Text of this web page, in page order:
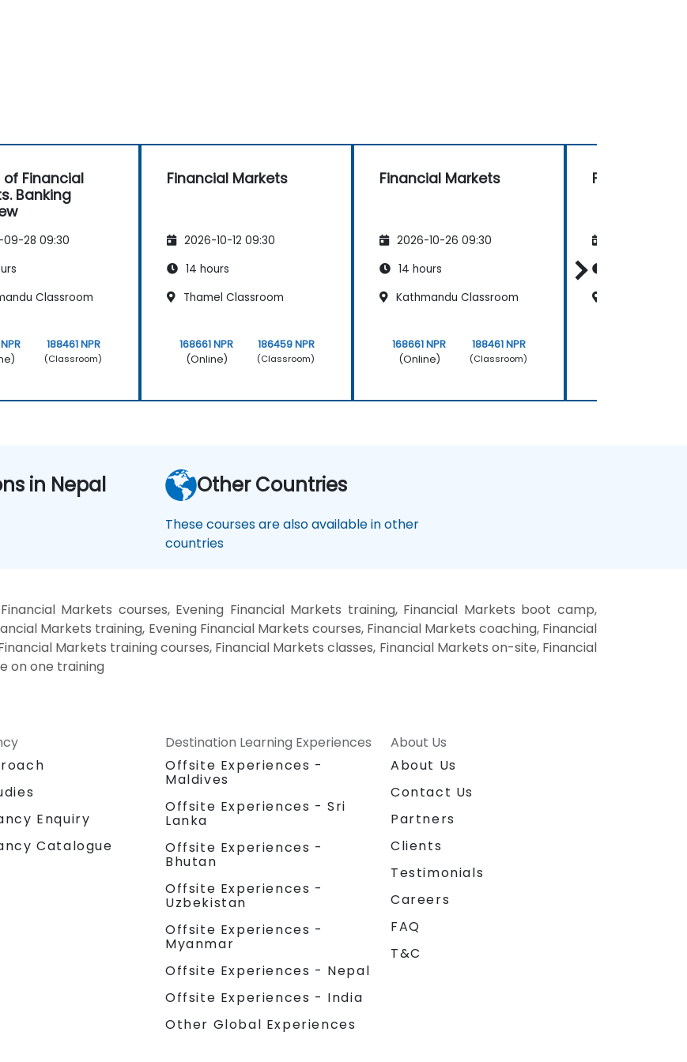
of Financial
Banking
09-28 09:30
Classroom
188461 NPR
(Classroom)
Financial Markets
2026-10-12 09:30
14 hours
Thamel Classroom
168661 NPR
(Online)
186459 NPR
(Classroom)
Financial Markets
2026-10-26 09:30
14 hours
Kathmandu Classroom
168661 NPR
(Online)
188461 NPR
(Classroom)
Financial
in Nepal Other Countries
These courses are also available in other
countries
Markets courses, Evening Financial Markets training, Financial Markets boot camp,
Markets training, Evening Financial Markets courses, Financial Markets coaching, Financial
Markets training courses, Financial Markets classes, Financial Markets on-site, Financial
on one training
Enquiry
Catalogue
Destination Learning Experiences
Offsite Experiences -
Maldives
Offsite Experiences - Sri
Lanka
Offsite Experiences -
Bhutan
Offsite Experiences -
Uzbekistan
Offsite Experiences -
Myanmar
Offsite Experiences - Nepal
Offsite Experiences - India
Other Global Experiences
About Us
About Us
Contact Us
Partners
Clients
Testimonials
Careers
FAQ
T&C